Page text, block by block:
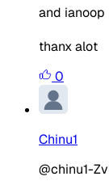
and ianoop
thanx alot
0
Chinu1
@chinu1-